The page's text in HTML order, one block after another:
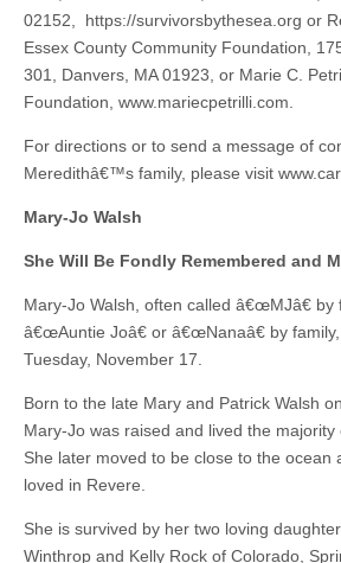
02152, https://survivorsbythesea.org or
Essex County Community Foundation,
301, Danvers, MA 01923, or Marie C.
Foundation, www.mariecpetrilli.com.
For directions or to send a message of
Meredithâ€™s family, please visit
Mary-Jo Walsh
She Will Be Fondly Remembered and
Mary-Jo Walsh, often called â€œMJâ€ by
â€œAuntie Joâ€ or â€œNanaâ€ by
Tuesday, November 17.
Born to the late Mary and Patrick Walsh
Mary-Jo was raised and lived the majority
She later moved to be close to the ocean
loved in Revere.
She is survived by her two loving
Winthrop and Kelly Rock of Colorado,